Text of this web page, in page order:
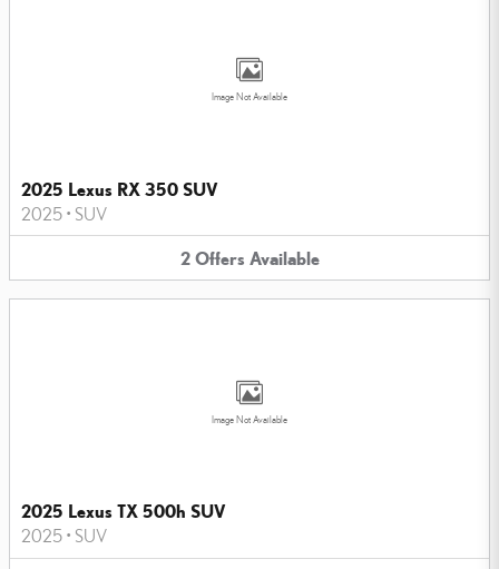
Image Not Available
2025 Lexus RX 350 SUV
2025 • SUV
2 Offers Available
Image Not Available
2025 Lexus TX 500h SUV
2025 • SUV